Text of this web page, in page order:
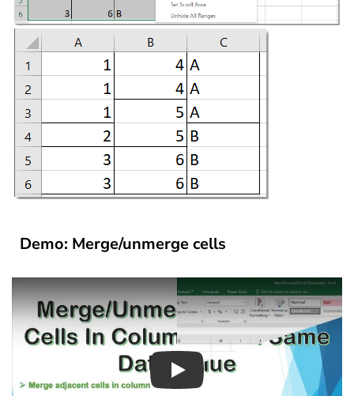
Demo: Merge/unmerge cells
Play